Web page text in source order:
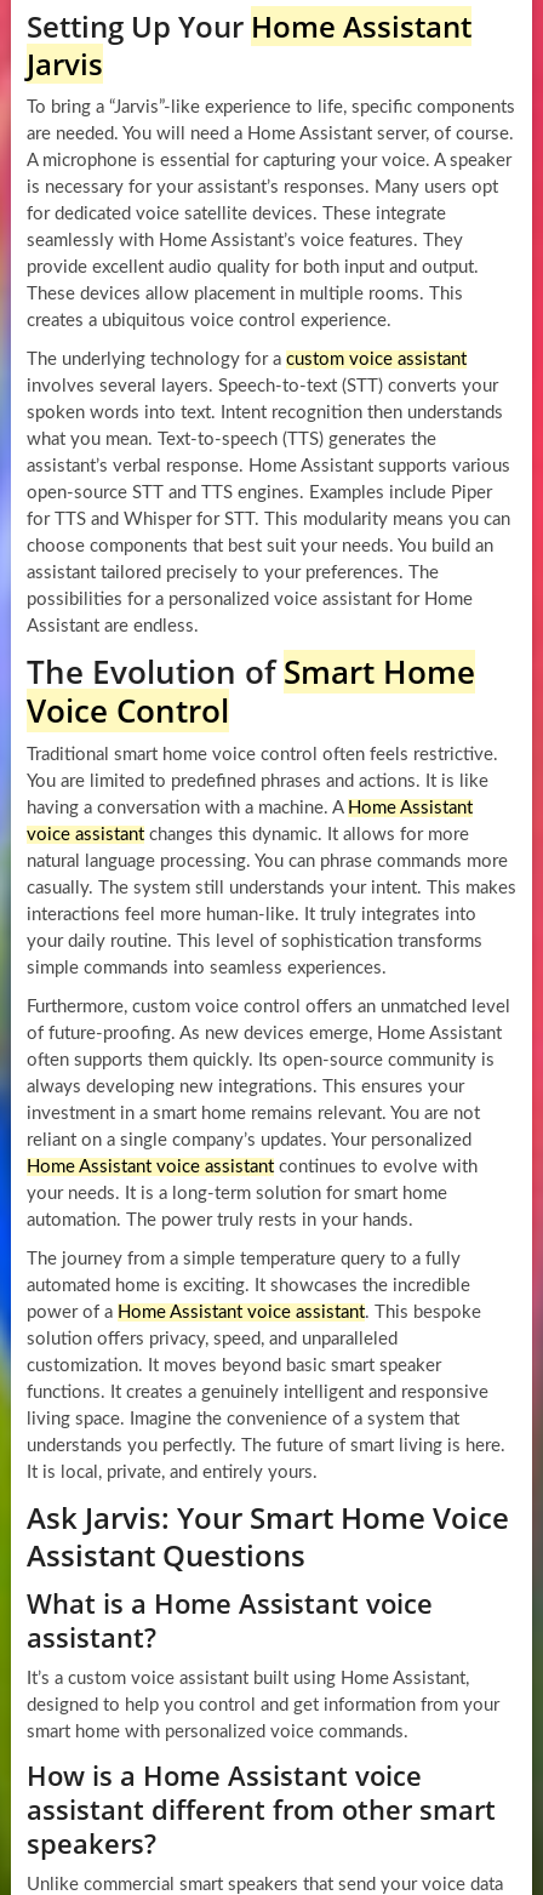
Setting Up Your Home Assistant
Jarvis
To bring a “Jarvis”-like experience to life, specific components
are needed. You will need a Home Assistant server, of course.
A microphone is essential for capturing your voice. A speaker
is necessary for your assistant’s responses. Many users opt
for dedicated voice satellite devices. These integrate
seamlessly with Home Assistant’s voice features. They
provide excellent audio quality for both input and output.
These devices allow placement in multiple rooms. This
creates a ubiquitous voice control experience.
The underlying technology for a custom voice assistant
involves several layers. Speech-to-text (STT) converts your
spoken words into text. Intent recognition then understands
what you mean. Text-to-speech (TTS) generates the
assistant’s verbal response. Home Assistant supports various
open-source STT and TTS engines. Examples include Piper
for TTS and Whisper for STT. This modularity means you can
choose components that best suit your needs. You build an
assistant tailored precisely to your preferences. The
possibilities for a personalized voice assistant for Home
Assistant are endless.
The Evolution ofSmart Home
Voice Control
Traditional smart home voice control often feels restrictive.
You are limited to predefined phrases and actions. It is like
having a conversation with a machine. A Home Assistant
voice assistantchanges this dynamic. It allows for more
natural language processing. You can phrase commands more
casually. The system still understands your intent. This makes
interactions feel more human-like. It truly integrates into
your daily routine. This level of sophistication transforms
simple commands into seamless experiences.
Furthermore, custom voice control offers an unmatched level
of future-proofing. As new devices emerge, Home Assistant
often supports them quickly. Its open-source community is
always developing new integrations. This ensures your
investment in a smart home remains relevant. You are not
reliant on a single company’s updates. Your personalized
Home Assistant voice assistantcontinues to evolve with
your needs. It is a long-term solution for smart home
automation. The power truly rests in your hands.
The journey from a simple temperature query to a fully
automated home is exciting. It showcases the incredible
power of a Home Assistant voice assistant. This bespoke
solution offers privacy, speed, and unparalleled
customization. It moves beyond basic smart speaker
functions. It creates a genuinely intelligent and responsive
living space. Imagine the convenience of a system that
understands you perfectly. The future of smart living is here.
It is local, private, and entirely yours.
Ask Jarvis: Your Smart Home Voice
Assistant Questions
What is a Home Assistant voice
assistant?
It’s a custom voice assistant built using Home Assistant,
designed to help you control and get information from your
smart home with personalized voice commands.
How is a Home Assistant voice
assistant different from other smart
speakers?
Unlike commercial smart speakers that send your voice data